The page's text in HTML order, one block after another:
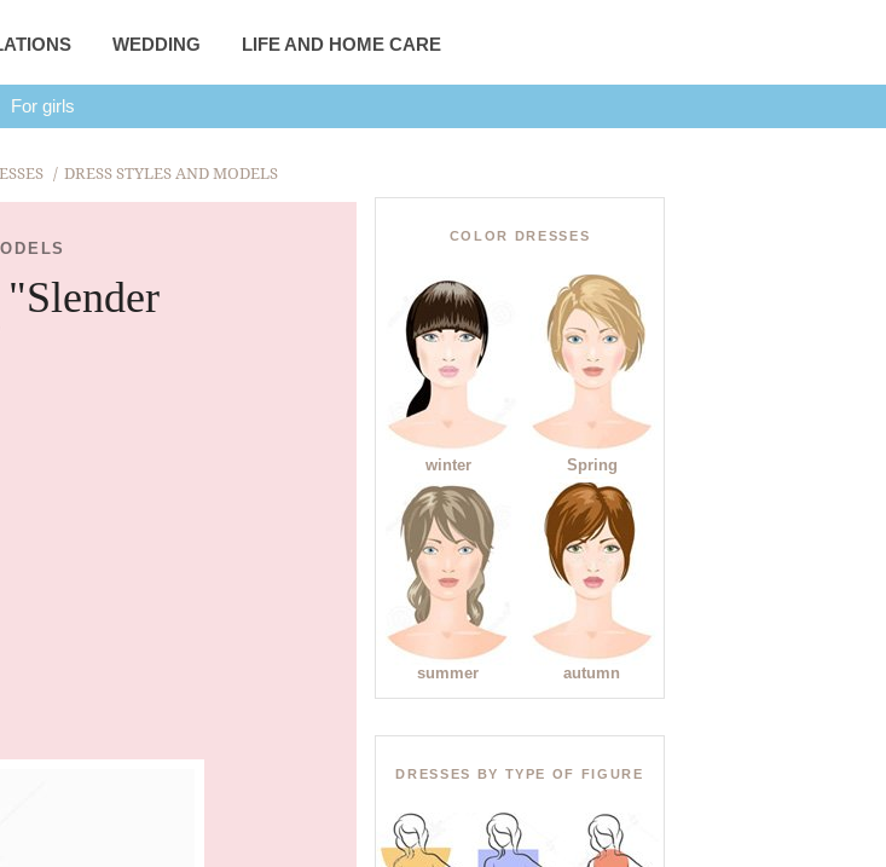
WEDDING LIFE AND HOME CARE
For girls
DRESS STYLES AND MODELS
COLOR DRESSES
winter Spring
summer autumn
DRESSES BY TYPE OF FIGURE